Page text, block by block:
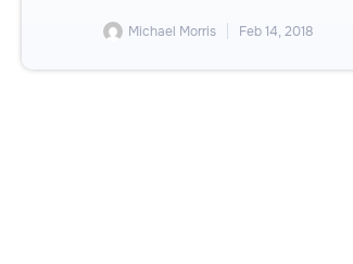
Michael Morris Feb 14, 2018